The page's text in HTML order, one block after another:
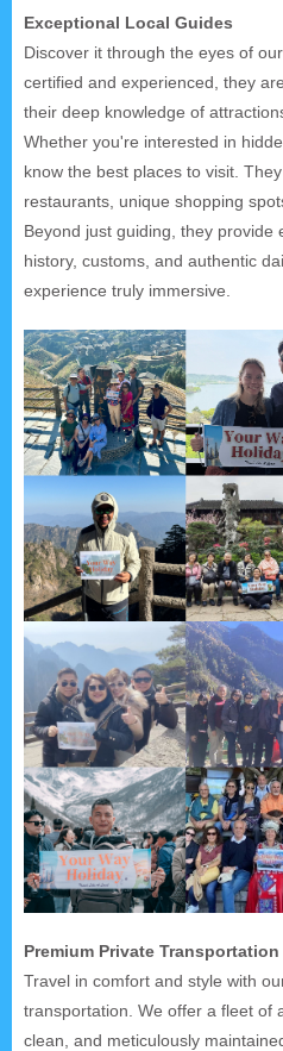
Exceptional Local Guides
Discover it through the eyes of
certified and experienced, they
their deep knowledge of
Whether you're interested in
know the best places to visit.
restaurants, unique shopping
Beyond just guiding, they provide
history, customs, and authentic
experience truly immersive.
Premium Private Transportation
Travel in comfort and style with
transportation. We offer a fleet of
clean, and meticulously